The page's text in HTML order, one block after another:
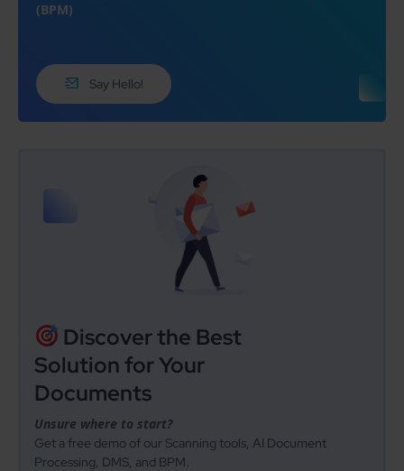
(BPM)
Say Hello!
Discover the Best
Solution for Your
Documents
Unsure where to start?
Get a free demo of our Scanning tools, AI Document
Processing, DMS, and BPM.